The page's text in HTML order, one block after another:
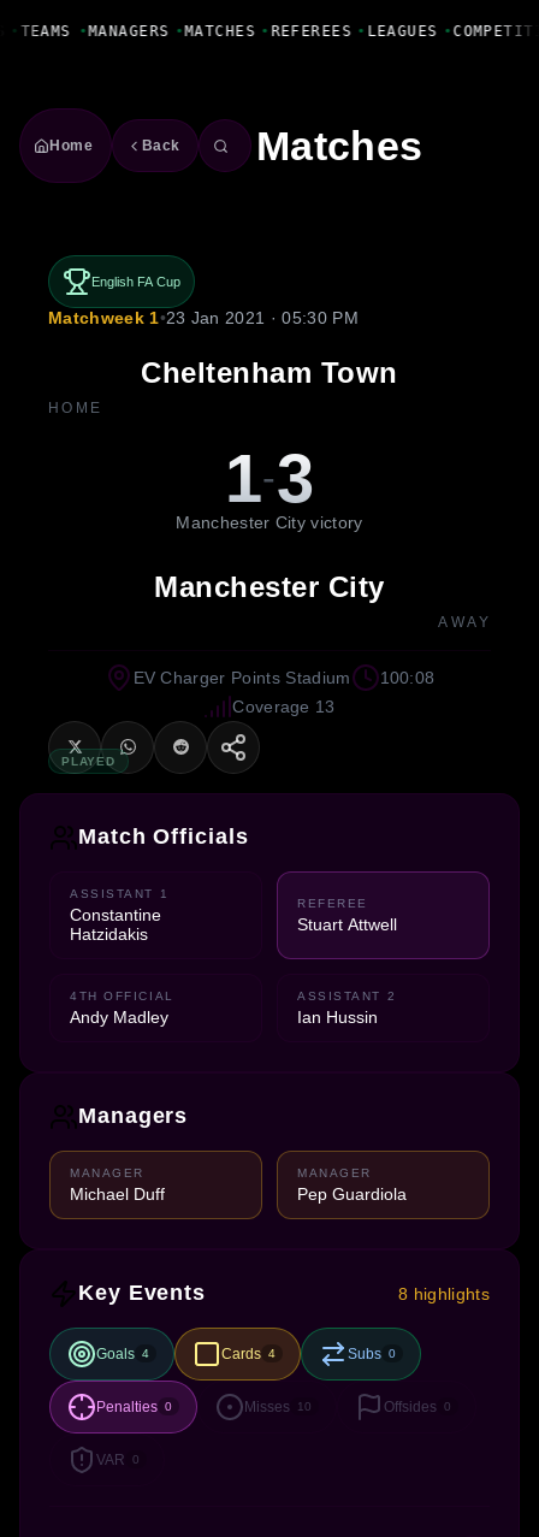
• TEAMS • MANAGERS • MATCHES • REFEREES • LEAGUES •
Home Back Matches
English FA Cup
Matchweek 1•23 Jan 2021 · 05:30 PM
Cheltenham Town
HOME
1-3
Manchester City victory
Manchester City
AWAY
PLAYED
EV Charger Points Stadium
100:08
Coverage 13
Match Officials
ASSISTANT 1
Constantine
Hatzidakis
REFEREE
Stuart Attwell
4TH OFFICIAL
Andy Madley
ASSISTANT 2
Ian Hussin
Managers
MANAGER
Michael Duff
MANAGER
Pep Guardiola
Key Events 8 highlights
Goals 4 Cards 4 Subs 0
Penalties 0 Misses 10 Offsides 0
VAR 0